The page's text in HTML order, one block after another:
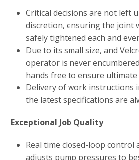
Critical decisions are not left
discretion, ensuring the joint
safely tightened each and
Due to its small size, and
operator is never
hands free to ensure
Delivery of work instructions
the latest specifications are
Exceptional Job Quality
Real time closed-loop control
adjusts pump pressures to